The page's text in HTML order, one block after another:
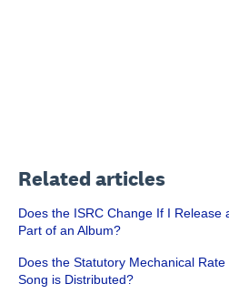
Related articles
Does the ISRC Change If I Release
Part of an Album?
Does the Statutory Mechanical
Song is Distributed?